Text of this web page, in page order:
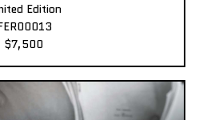
Edition
$7,500